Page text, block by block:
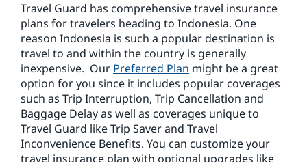
Travel Guard has comprehensive travel insurance
plans for travelers heading to Indonesia. One
reason Indonesia is such a popular destination is
travel to and within the country is generally
inexpensive. Our Preferred Plan might be a great
option for you since it includes popular coverages
such as Trip Interruption, Trip Cancellation and
Baggage Delay as well as coverages unique to
Travel Guard like Trip Saver and Travel
Inconvenience Benefits. You can customize your
travel insurance plan with optional upgrades like